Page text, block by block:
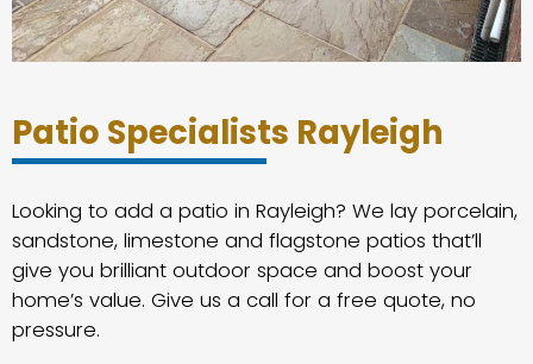
Patio Specialists Rayleigh
Looking to add a patio in Rayleigh? We lay porcelain,
sandstone, limestone and flagstone patios that’ll
give you brilliant outdoor space and boost your
home’s value. Give us a call for a free quote, no
pressure.